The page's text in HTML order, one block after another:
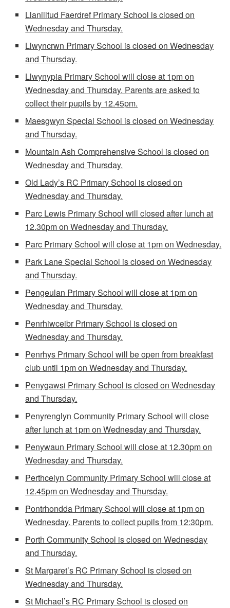
Llanilltud Faerdref Primary School is closed on
Wednesday and Thursday.
Llwyncrwn Primary School is closed on Wednesday
and Thursday.
Llwynypia Primary School will close at 1pm on
Wednesday and Thursday. Parents are asked to
collect their pupils by 12.45pm.
Maesgwyn Special School is closed on Wednesday
and Thursday.
Mountain Ash Comprehensive School is closed on
Wednesday and Thursday.
Old Lady’s RC Primary School is closed on
Wednesday and Thursday.
Parc Lewis Primary School will closed after lunch at
12.30pm on Wednesday and Thursday.
Parc Primary School will close at 1pm on Wednesday.
Park Lane Special School is closed on Wednesday
and Thursday.
Pengeulan Primary School will close at 1pm on
Wednesday and Thursday.
Penrhiwceibr Primary School is closed on
Wednesday and Thursday.
Penrhys Primary School will be open from breakfast
club until 1pm on Wednesday and Thursday.
Penygawsi Primary School is closed on Wednesday
and Thursday.
Penyrenglyn Community Primary School will close
after lunch at 1pm on Wednesday and Thursday.
Penywaun Primary School will close at 12.30pm on
Wednesday and Thursday.
Perthcelyn Community Primary School will close at
12.45pm on Wednesday and Thursday.
Pontrhondda Primary School will close at 1pm on
Wednesday. Parents to collect pupils from 12:30pm.
Porth Community School is closed on Wednesday
and Thursday.
St Margaret’s RC Primary School is closed on
Wednesday and Thursday.
St Michael’s RC Primary School is closed on